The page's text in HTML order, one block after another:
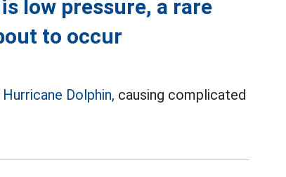
low pressure, a rare
to occur
Hurricane Dolphin, causing complicated